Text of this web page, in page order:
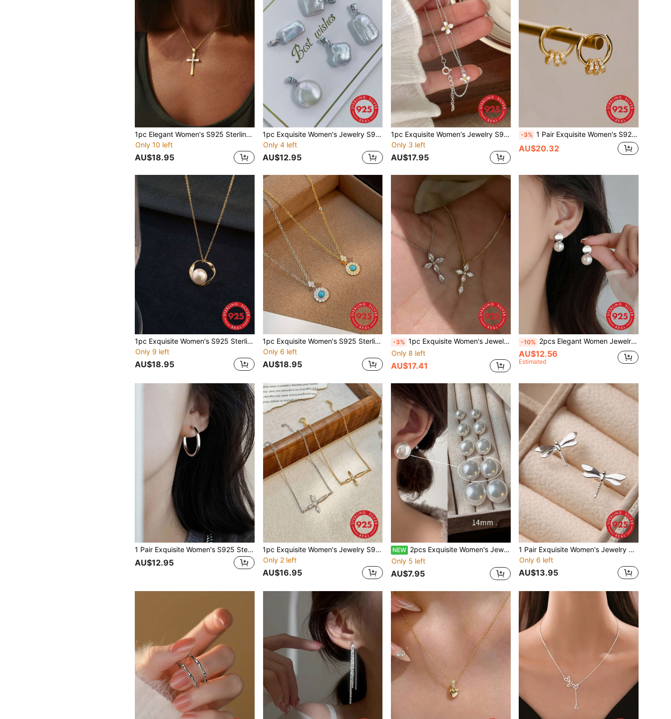
1pc Elegant Women's S925 Sterling Silver Cross Necklace, Minimalist Fashion Ins European And American Style Clavicle Chain, Party/Birthday Gift
Only 10 left
AU$18.95
1pc Exquisite Women's Jewelry S925 Sterling Silver Lobster Claw Pendant Asymmetrical Four-Leaf Clover Accessory Cultured Baroque Pearl DIY Jewelry Pendant Free Combination DIY Jewelry Accessory
Only 4 left
AU$12.95
1pc Exquisite Women's Jewelry S925 Sterling Silver Gardenia Flower Bracelet, Layered Style, Fashion Niche Minimalist Ins Versatile Accessory, Gift For Best Friend, Suitable For Daily Wear
Only 3 left
AU$17.95
-3% 1 Pair Exquisite Women's S925 Sterling Silver Cubic Zirconia Triple Hoop Earrings, Multi-Wear Elegant High-End Minimalist Versatile Personalized Ear Jewelry, Suitable For Daily Wear
AU$20.32
1pc Exquisite Women's S925 Sterling Silver Pearl Necklace, Light Luxury Elegant Minimalist Collarbone Chain, Niche Design Geometric Pearl Necklace For Women, Suitable For Daily Wear
Only 9 left
AU$18.95
1pc Exquisite Women's S925 Sterling Silver Turquoise Necklace, Luxury Elegant Vintage Style Minimalist Fashion Commute Neck Chain Collarbone Chain, Suitable For Daily Wear, Suitable For Party Wear
Only 6 left
AU$18.95
-3% 1pc Exquisite Women's Jewelry S925 Sterling Silver Plated 18K Gold Marquise Cross Necklace, Japanese Style Commuter Fashion Versatile High-End Ins Collarbone Chain, Suitable For Daily Wear
Only 8 left
AU$17.41
-10% 2pcs Elegant Women Jewelry S925 Silver Earrings, Faux Pearl Earrings Small Boutique Design High-End Dangle Earrings Suitable For Banquet, Party, Birthday Gift
AU$12.56
Estimated
1 Pair Exquisite Women's S925 Sterling Silver Hoop Earrings, Niche Design, High-End Elegant Style, Versatile Plain Hoop Ear Cuffs, Suitable For Daily Wear And Party Gift
AU$12.95
1pc Exquisite Women's Jewelry S925 Sterling Silver 3D Cross Bracelet, Personalized Fashion, Suitable For Daily Wear, Light Luxury Minimalist Niche Accessory, Birthday Gift, Party Gift
Only 2 left
AU$16.95
NEW 2pcs Exquisite Women's Jewelry 925 Sterling Silver Pearl Stud Earrings Premium Selected Pearl Earrings Niche Design High-End Earrings Party Gift Engagement Gift Bride Jewelry
Only 5 left
AU$7.95
1 Pair Exquisite Women's Jewelry 925 Sterling Silver Polished Dragonfly Stud Earrings, Minimalist Niche Design, Fashionable Hong Kong Style, Personalized Basic Earrings, Suitable For Daily Wear
Only 6 left
AU$13.95